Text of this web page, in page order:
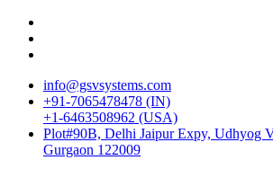
info@gsvsystems.com
+91-7065478478 (IN)
+1-6463508962 (USA)
Plot#90B, Delhi Jaipur Expy, Udhyog
Gurgaon 122009